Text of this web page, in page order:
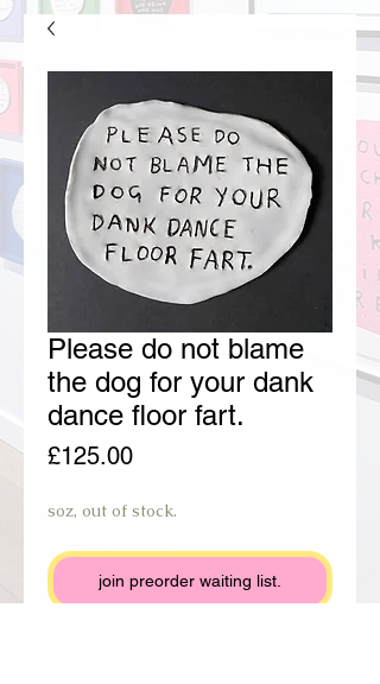
Please do not blame
the dog for your dank
dance floor fart.
£125.00Price
soz, out of stock.
join preorder waiting list.